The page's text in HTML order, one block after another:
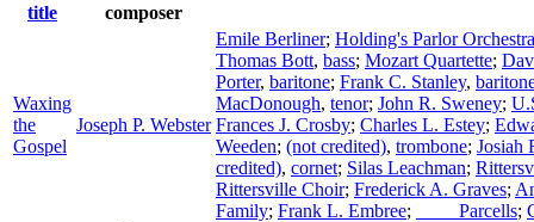
title
composer
Waxing
the
Gospel
Joseph P. Webster
Emile Berliner; Holding's Parlor Orchestra
Thomas Bott, bass; Mozart Quartette;
Porter, baritone; Frank C. Stanley,
MacDonough, tenor; John R. Sweney;
Frances J. Crosby; Charles L. Estey;
Weeden; (not credited), trombone; Josiah
credited), cornet; Silas Leachman;
Rittersville Choir; Frederick A. Graves;
Family; Frank L. Embree; ____ Parcells;